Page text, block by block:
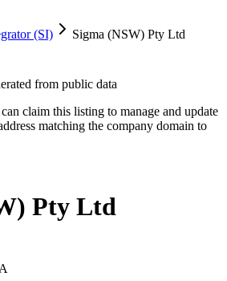
(SI) Sigma (NSW) Pty Ltd
from public data
claim this listing to manage and update
matching the company domain to
Pty Ltd